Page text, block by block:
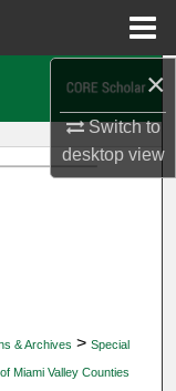
×
Switch to
desktopview
& Archives > Special
Miami Valley Counties